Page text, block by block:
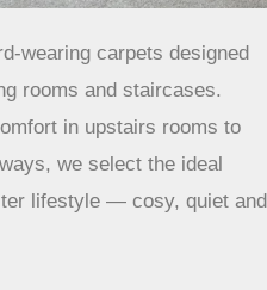
wearing carpets designed
rooms and staircases.
in upstairs rooms to
we select the ideal
lifestyle — cosy, quiet and